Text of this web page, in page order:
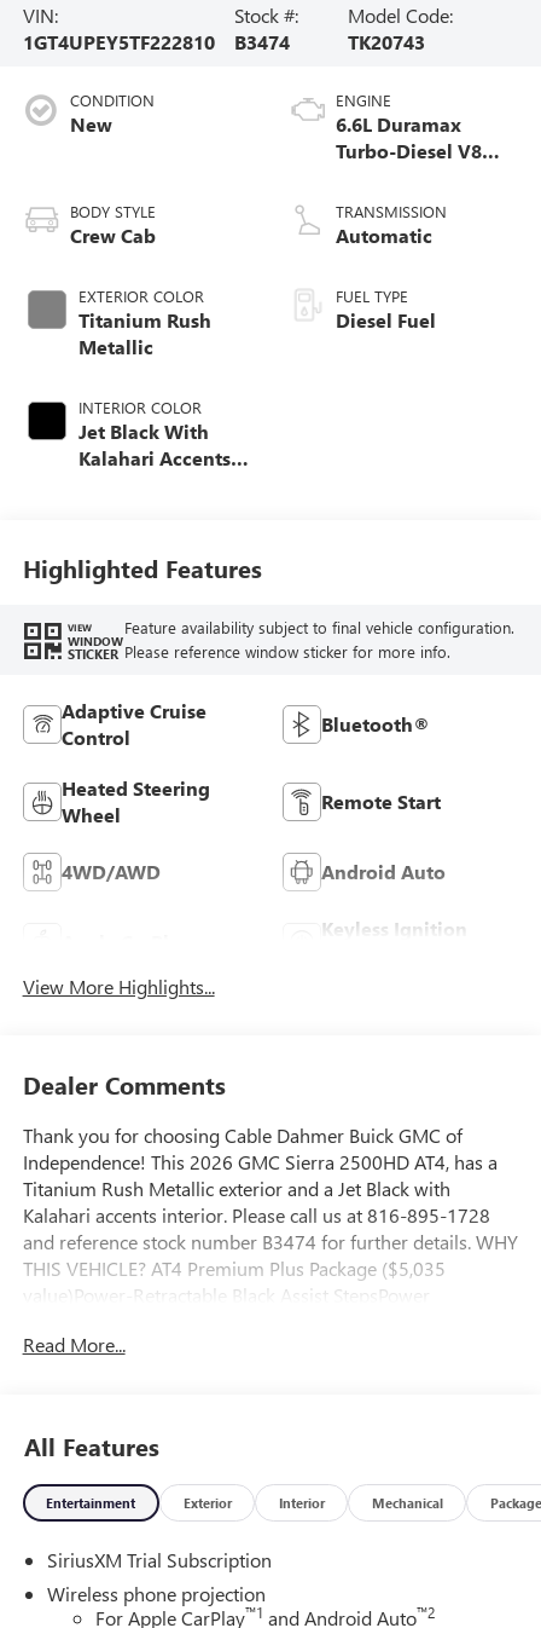
VIN:
1GT4UPEY5TF222810
Stock #:
B3474
Model Code:
TK20743
CONDITION
New
BODY STYLE
Crew Cab
EXTERIOR COLOR
Titanium Rush
Metallic
INTERIOR COLOR
Jet Black With
Kalahari Accents,
ENGINE
6.6L Duramax
Turbo-Diesel V8
TRANSMISSION
Automatic
FUEL TYPE
Diesel Fuel
Highlighted Features
VIEW
WINDOW
STICKER
Feature availability subject to final vehicle configuration.
Please reference window sticker for more info.
Adaptive Cruise
Control
Bluetooth®
Heated Steering
Wheel
Remote Start
4WD/AWD Android Auto
Keyless Ignition
View More Highlights...
Dealer Comments
Thank you for choosing Cable Dahmer Buick GMC of
Independence! This 2026 GMC Sierra 2500HD AT4, has a
Titanium Rush Metallic exterior and a Jet Black with
Kalahari accents interior. Please call us at 816-895-1728
and reference stock number B3474 for further details. WHY
THIS VEHICLE? AT4 Premium Plus Package ($5,035
value)Power-Retractable Black Assist StepsPower
4SBSiriusXM with 360L Trial SubscriptionPower Front
Premium Floor Liners with Removable Carpet InsertPush
Button StartRemote Vehicle Starter SystemElectric Rear-
Window DefoggerFront Rain-Sensing WipersSpray-On
ConsoleGloss Black Header Grille and Grille Insert
BarsSafety Alert SeatWireless ChargingHeated Driver and
Front Outboard Passenger SeatsHeated 2nd Row Outboard
Read More...
All Features
Entertainment Exterior Interior Mechanical Package
SiriusXM Trial Subscription
Wireless phone projection
For Apple CarPlay™1 and Android Auto™2